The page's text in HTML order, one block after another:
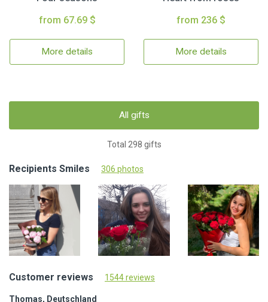
from 67.69 $
More details
from 236 $
More details
All gifts
Total 298 gifts
Recipients Smiles 306 photos
Customer reviews 1544 reviews
Thomas, Deutschland